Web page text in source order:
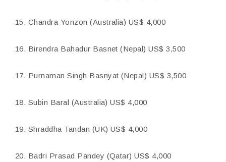
15. Chandra Yonzon (Australia) US$ 4,000
16. Birendra Bahadur Basnet (Nepal) US$ 3,500
17. Purnaman Singh Basnyat (Nepal) US$ 3,500
18. Subin Baral (Australia) US$ 4,000
19. Shraddha Tandan (UK) US$ 4,000
20. Badri Prasad Pandey (Qatar) US$ 4,000